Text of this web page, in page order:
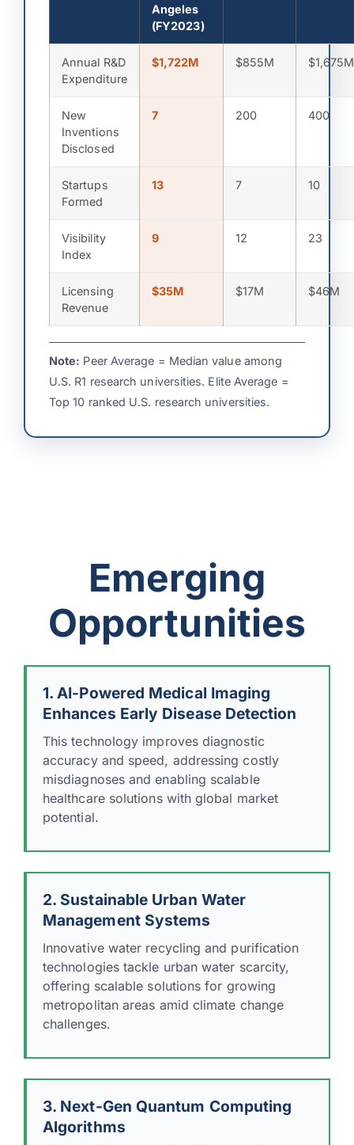
Angeles
(FY2023)
Annual R&D
Expenditure
$1,722M $855M $1,675M
New
Inventions
Disclosed
7 200 400
Startups
Formed
13 7 10
Visibility
Index
9 12 23
Licensing
Revenue
$35M $17M $46M
Note: Peer Average = Median value among
U.S. R1 research universities. Elite Average =
Top 10 ranked U.S. research universities.
Emerging
Opportunities
1. AI-Powered Medical Imaging
Enhances Early Disease Detection
This technology improves diagnostic
accuracy and speed, addressing costly
misdiagnoses and enabling scalable
healthcare solutions with global market
potential.
2. Sustainable Urban Water
Management Systems
Innovative water recycling and purification
technologies tackle urban water scarcity,
offering scalable solutions for growing
metropolitan areas amid climate change
challenges.
3. Next-Gen Quantum Computing
Algorithms